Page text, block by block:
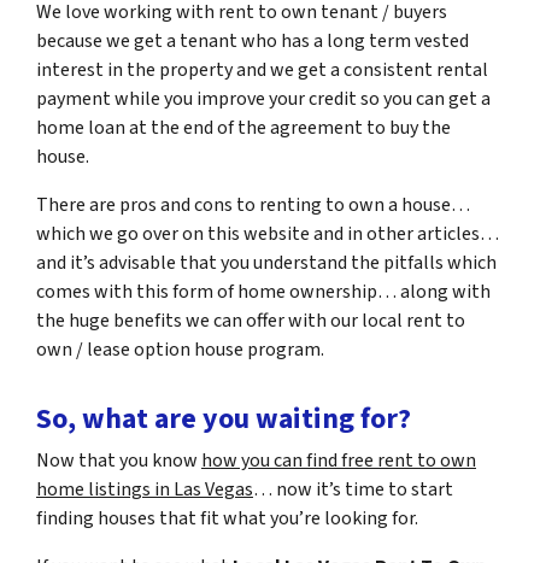
We love working with rent to own tenant / buyers
because we get a tenant who has a long term vested
interest in the property and we get a consistent rental
payment while you improve your credit so you can get a
home loan at the end of the agreement to buy the
house.
There are pros and cons to renting to own a house…
which we go over on this website and in other articles…
and it’s advisable that you understand the pitfalls which
comes with this form of home ownership… along with
the huge benefits we can offer with our local rent to
own / lease option house program.
So, what are you waiting for?
Now that you know how you can find free rent to own
home listings in Las Vegas… now it’s time to start
finding houses that fit what you’re looking for.